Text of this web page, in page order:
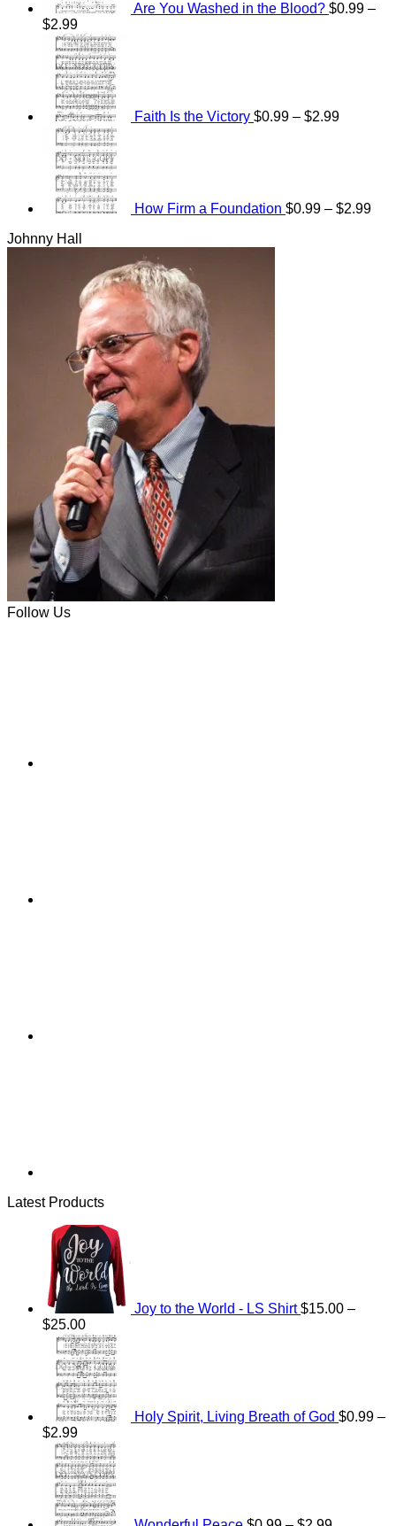
Are You Washed in the Blood? $0.99 –
$2.99Price
range:
$0.99
through
$2.99
Faith Is the Victory $0.99 – $2.99
How Firm a Foundation $0.99 – $2.99
Johnny Hall
Follow Us
Latest Products
Joy to the World - LS Shirt $15.00 –
$25.00Price
range:
$15.00
through
$25.00
Holy Spirit, Living Breath of God $0.99 –
$2.99Price
range:
$0.99
through
$2.99